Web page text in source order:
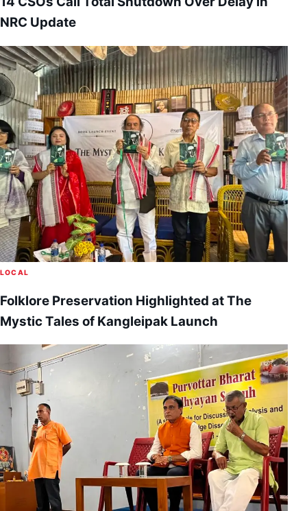
NRC Update
LOCAL
Folklore Preservation Highlighted at The
Mystic Tales of Kangleipak Launch